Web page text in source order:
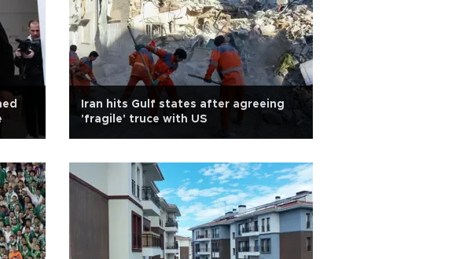
Iran hits Gulf states after agreeing
'fragile' truce with US